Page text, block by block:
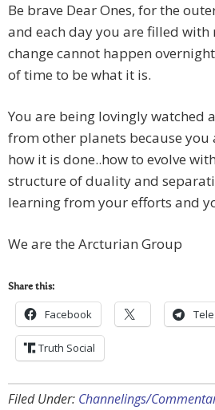
Be brave Dear Ones, for the
and each day you are filled with
change cannot happen
of time to be what it is.
You are being lovingly watched
from other planets because you
how it is done..how to evolve
structure of duality and
learning from your efforts and
We are the Arcturian Group
Share this:
Facebook
Truth Social
Filed Under: Channelings/